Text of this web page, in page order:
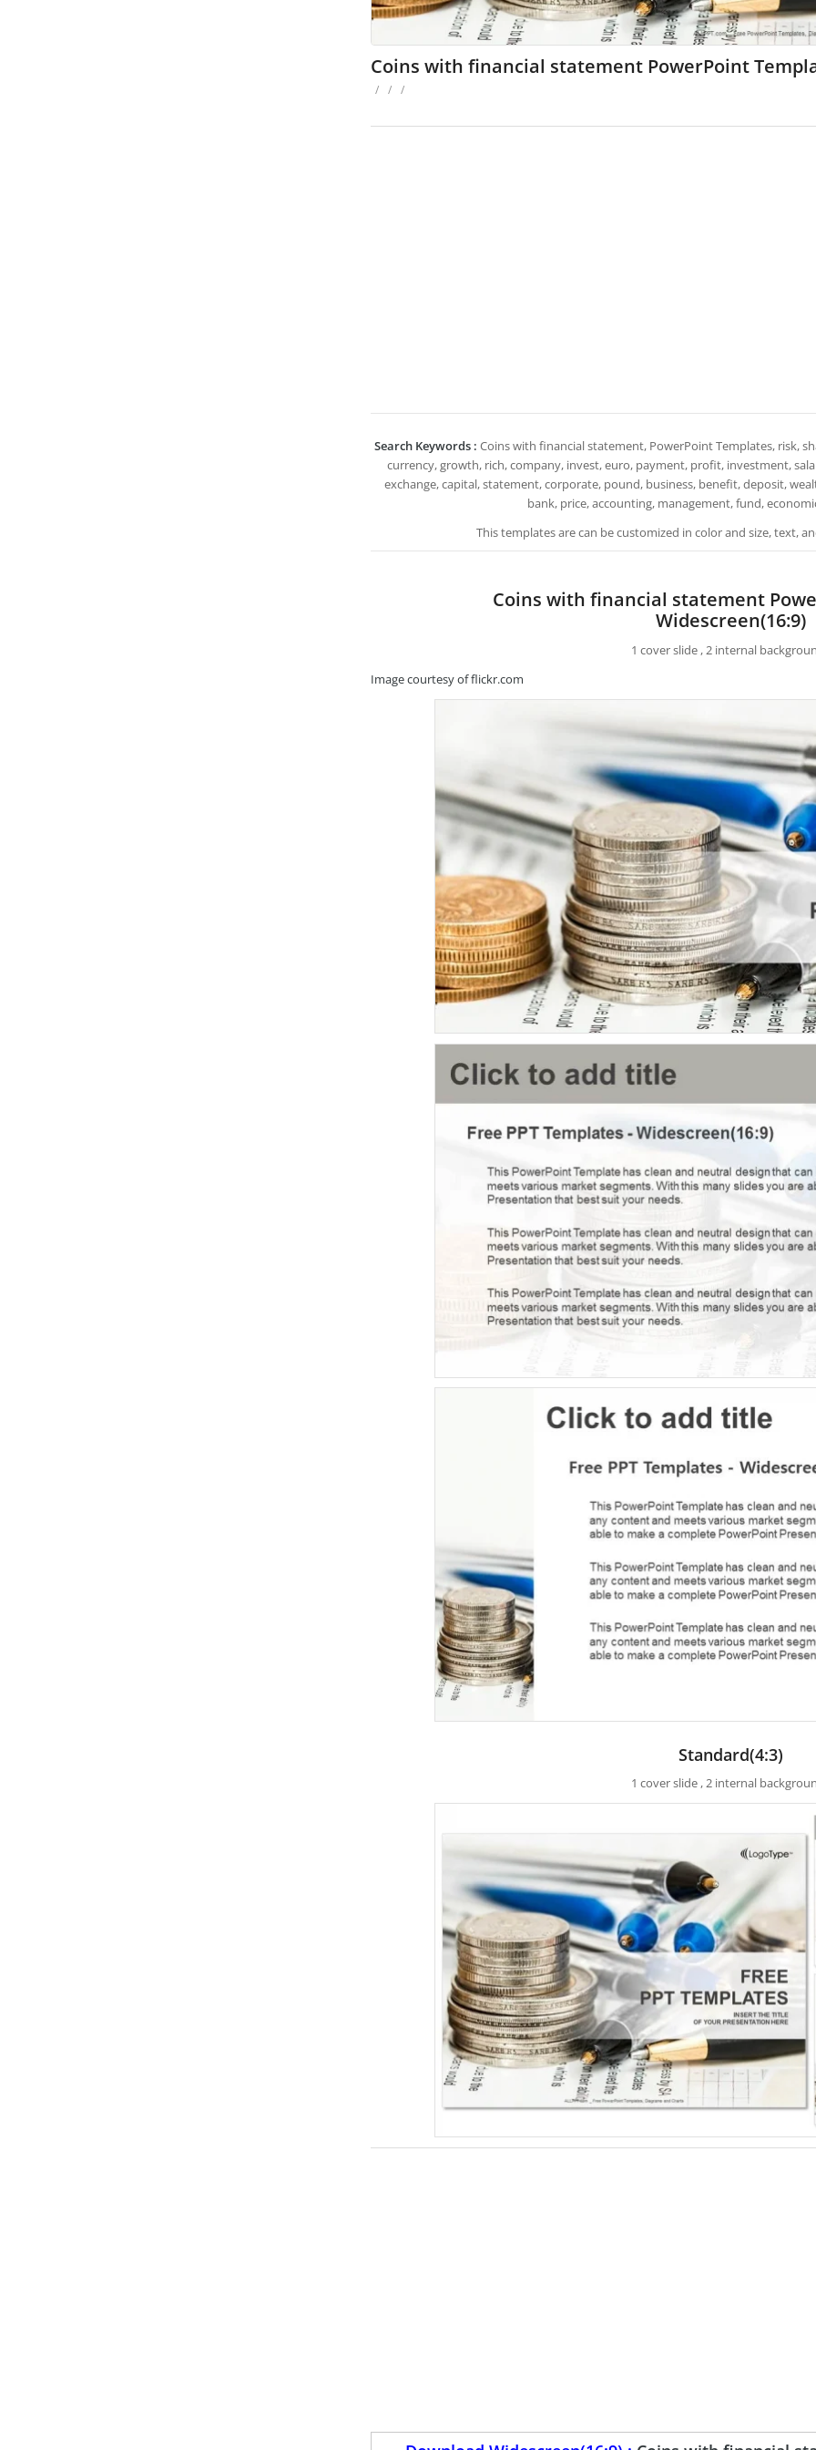
Coins with financial statement PowerPoint
/ / /
Search Keywords : Coins with financial statement, PowerPoint Templates, risk,
currency, growth, rich, company, invest, euro, payment, profit, investment,
exchange, capital, statement, corporate, pound, business, benefit, deposit,
bank, price, accounting, management, fund,
This templates are can be customized in color and size, text,
Coins with financial statement
Widescreen(16:9)
1 cover slide , 2 internal
Image courtesy of flickr.com
Standard(4:3)
1 cover slide , 2 internal